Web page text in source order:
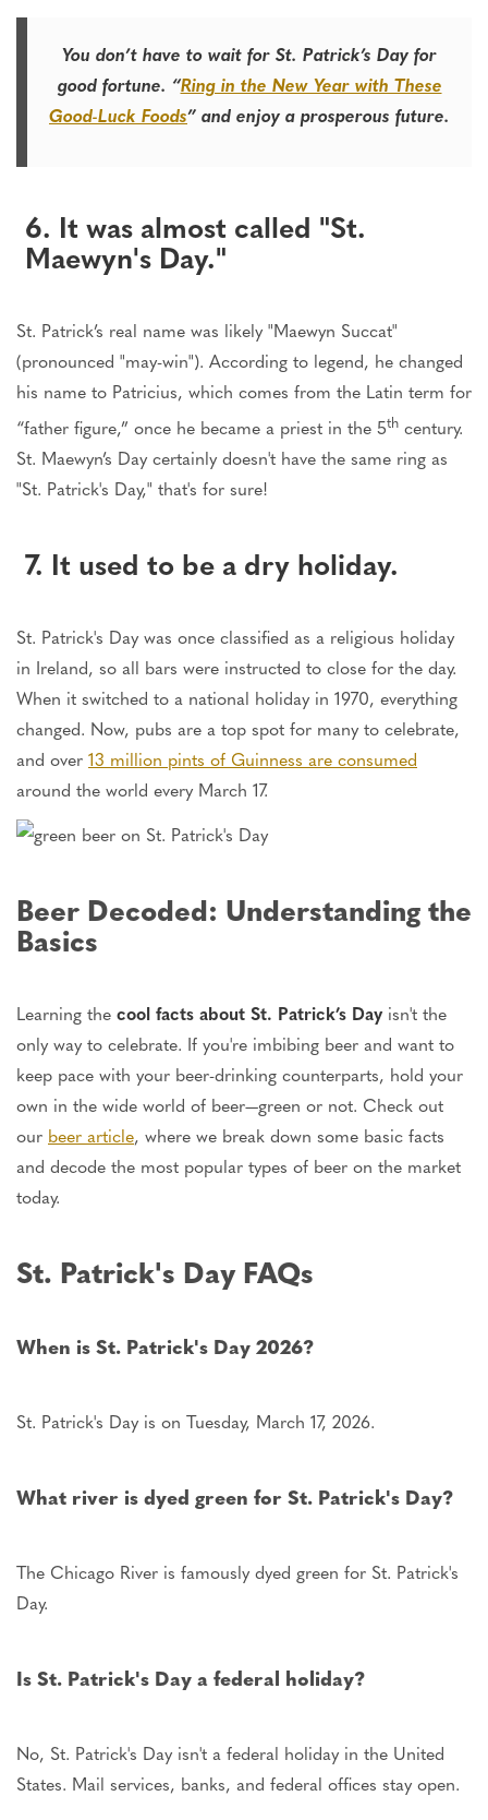
You don’t have to wait for St. Patrick’s Day for
good fortune. “Ring in the New Year with These
Good-Luck Foods” and enjoy a prosperous future.
6. It was almost called "St.
Maewyn's Day."
St. Patrick’s real name was likely "Maewyn Succat"
(pronounced "may-win"). According to legend, he changed
his name to Patricius, which comes from the Latin term for
“father figure,” once he became a priest in the 5th century.
St. Maewyn’s Day certainly doesn't have the same ring as
"St. Patrick's Day," that's for sure!
7. It used to be a dry holiday.
St. Patrick's Day was once classified as a religious holiday
in Ireland, so all bars were instructed to close for the day.
When it switched to a national holiday in 1970, everything
changed. Now, pubs are a top spot for many to celebrate,
and over 13 million pints of Guinness are consumed
around the world every March 17.
Beer Decoded: Understanding the
Basics
Learning the cool facts about St. Patrick’s Dayisn't the
only way to celebrate. If you're imbibing beer and want to
keep pace with your beer-drinking counterparts, hold your
own in the wide world of beer—green or not. Check out
our beer article, where we break down some basic facts
and decode the most popular types of beer on the market
today.
St. Patrick's Day FAQs
When is St. Patrick's Day 2026?
St. Patrick's Day is on Tuesday, March 17, 2026.
What river is dyed green for St. Patrick's Day?
The Chicago River is famously dyed green for St. Patrick's
Day.
Is St. Patrick's Day a federal holiday?
No, St. Patrick's Day isn't a federal holiday in the United
States. Mail services, banks, and federal offices stay open.